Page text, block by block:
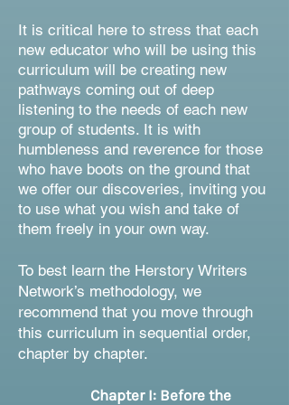
It is critical here to stress that each
new educator who will be using this
curriculum will be creating new
pathways coming out of deep
listening to the needs of each new
group of students. It is with
humbleness and reverence for those
who have boots on the ground that
we offer our discoveries, inviting you
to use what you wish and take of
them freely in your own way.
To best learn the Herstory Writers
Network’s methodology, we
recommend that you move through
this curriculum in sequential order,
chapter by chapter.
Chapter I: Before the